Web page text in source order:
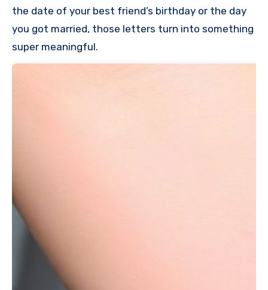
the date of your best friend’s birthday or the day
you got married, those letters turn into something
super meaningful.